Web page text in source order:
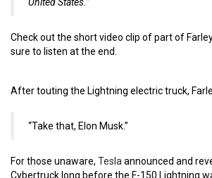
Check out the short video clip of part of
sure to listen at the end.
After touting the Lightning electric truck,
“Take that, Elon Musk.”
For those unaware, Tesla announced and
Cybertruck long before the F-150 Lightning